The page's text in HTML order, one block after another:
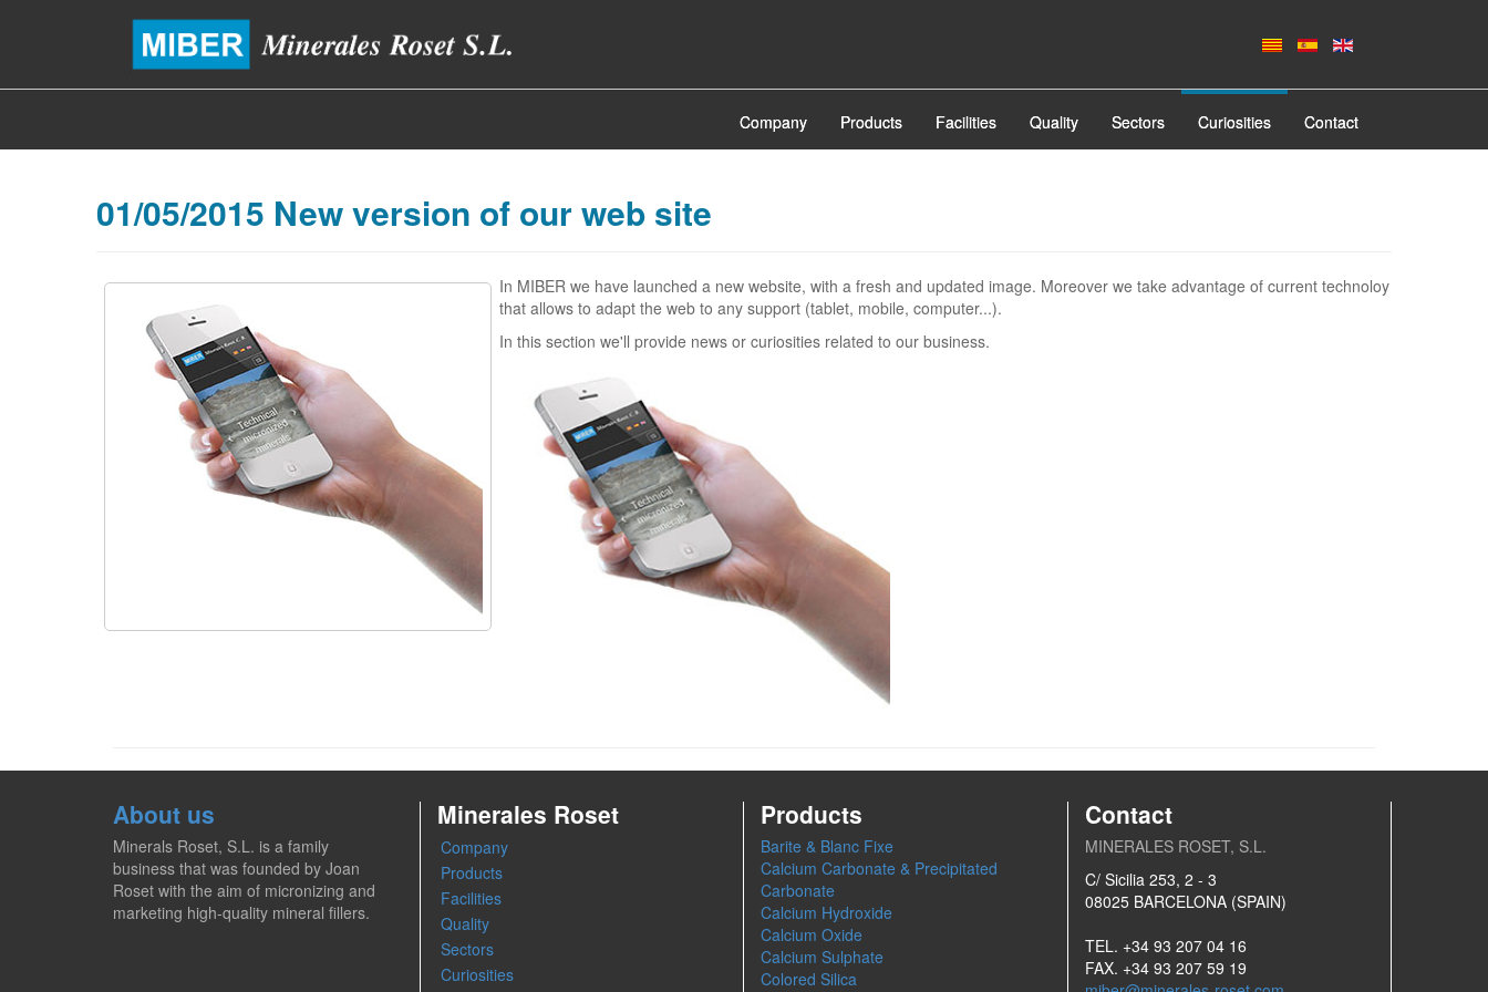
Company Products Facilities Quality Sectors Curiosities Contact
01/05/2015 New version of our web site
In MIBER we have launched a new website, with a fresh and updated image. Moreover we take advantage of current technoloy
that allows to adapt the web to any support (tablet, mobile, computer...).
In this section we'll provide news or curiosities related to our business.
About us
Minerals Roset, S.L. is a family
business that was founded by Joan
Roset with the aim of micronizing and
marketing high-quality mineral fillers.
Minerales Roset
Company
Products
Facilities
Quality
Sectors
Curiosities
Products
Barite & Blanc Fixe
Calcium Carbonate & Precipitated
Carbonate
Calcium Hydroxide
Calcium Oxide
Calcium Sulphate
Colored Silica
Contact
MINERALES ROSET, S.L.
C/ Sicilia 253, 2 - 3
08025 BARCELONA (SPAIN)
TEL. +34 93 207 04 16
FAX. +34 93 207 59 19